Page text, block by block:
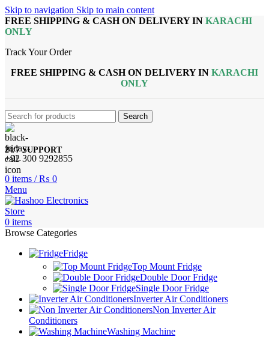
Skip to navigation Skip to main content
FREE SHIPPING & CASH ON DELIVERY IN KARACHI
ONLY
Track Your Order
FREE SHIPPING & CASH ON DELIVERY IN KARACHI
ONLY
Search
24/7 SUPPORT
+92 300 9292855
0 items / ₨ 0
Menu
0 items
Browse Categories
Fridge
Top Mount Fridge
Double Door Fridge
Single Door Fridge
Inverter Air Conditioners
Non Inverter Air
Conditioners
Washing Machine